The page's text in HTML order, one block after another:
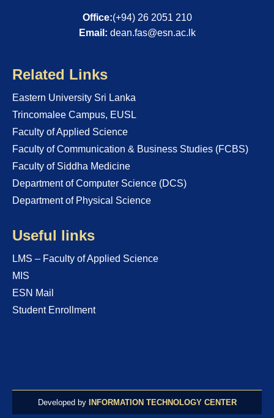
Office:(+94) 26 2051 210
Email: dean.fas@esn.ac.lk
Related Links
Eastern University Sri Lanka
Trincomalee Campus, EUSL
Faculty of Applied Science
Faculty of Communication & Business Studies (FCBS)
Faculty of Siddha Medicine
Department of Computer Science (DCS)
Department of Physical Science
Useful links
LMS – Faculty of Applied Science
MIS
ESN Mail
Student Enrollment
Developed by INFORMATION TECHNOLOGY CENTER